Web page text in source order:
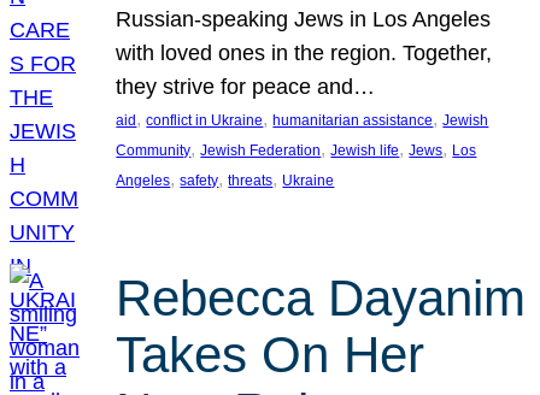
Russian-speaking Jews in Los Angeles
with loved ones in the region. Together,
they strive for peace and…
aid , conflict in Ukraine, humanitarian assistance, Jewish
Community, Jewish Federation, Jewish life, Jews, Los
Angeles, safety, threats, Ukraine
Rebecca Dayanim
Takes On Her